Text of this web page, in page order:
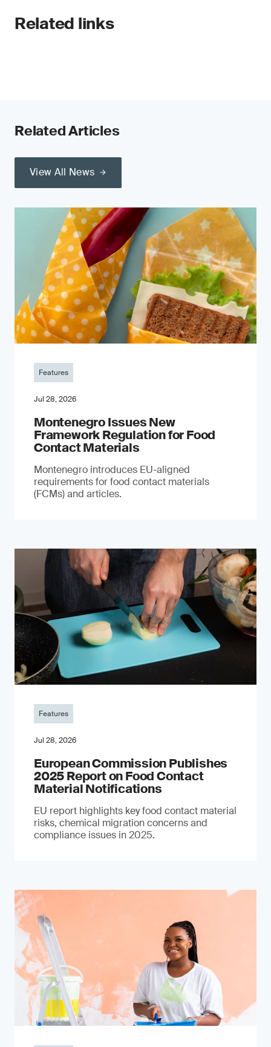
Related links
Related Articles
View All News
Features
Jul 28, 2026
Montenegro Issues New
Framework Regulation for Food
Contact Materials
Montenegro introduces EU-aligned
requirements for food contact materials
(FCMs) and articles.
Features
Jul 28, 2026
European Commission Publishes
2025 Report on Food Contact
Material Notifications
EU report highlights key food contact material
risks, chemical migration concerns and
compliance issues in 2025.